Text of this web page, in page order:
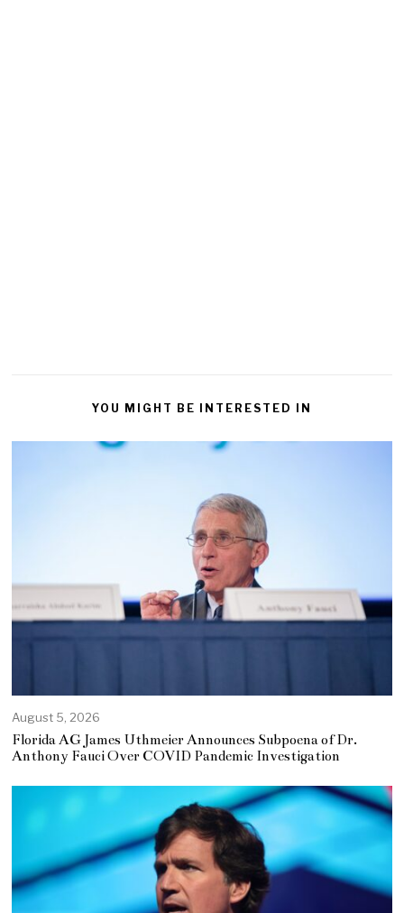
YOU MIGHT BE INTERESTED IN
August 5, 2026
Florida AG James Uthmeier Announces Subpoena of Dr.
Anthony Fauci Over COVID Pandemic Investigation